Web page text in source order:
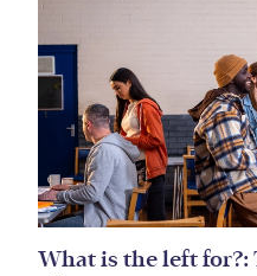
What is the left for?: